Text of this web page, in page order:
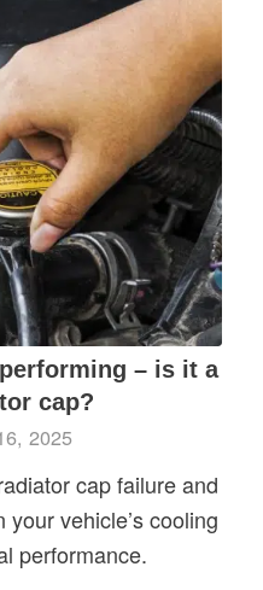
– is it a
cap?
2025
cap failure and
vehicle’s cooling
performance.